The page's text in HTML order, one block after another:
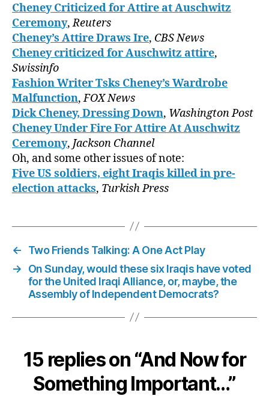
Cheney Criticized for Attire at Auschwitz
Ceremony,Reuters
Cheney’s Attire Draws Ire, CBS News
Cheney criticized for Auschwitz attire,
Swissinfo
Fashion Writer Tsks Cheney’s Wardrobe
Malfunction,FOX News
Dick Cheney, Dressing Down, Washington Post
Cheney Under Fire For Attire At Auschwitz
Ceremony, Jackson Channel
Oh, and some other issues of note:
Five US soldiers, eight Iraqis killed in pre-
election attacks, Turkish Press
←
Two Friends Talking: A One Act Play
→
On Sunday, would these six Iraqis have voted
for the United Iraqi Alliance, or, maybe, the
Assembly of Independent Democrats?
15 replies on “And Now for
Something Important…”